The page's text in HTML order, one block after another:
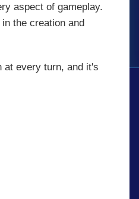
aspect of gameplay.
the creation and
at every turn, and it's